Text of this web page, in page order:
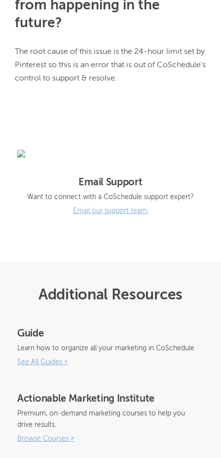
from happening in the
future?
The root cause of this issue is the 24-hour limit set by
Pinterest so this is an error that is out of CoSchedule's
control to support & resolve.
Email Support
Want to connect with a CoSchedule support expert?
Email our support team.
Additional Resources
Guide
Learn how to organize all your marketing in CoSchedule
See All Guides »
Actionable Marketing Institute
Premium, on-demand marketing courses to help you
drive results.
Browse Courses »